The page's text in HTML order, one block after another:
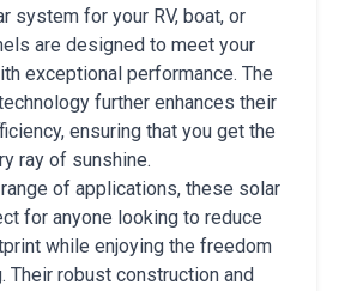
system for your RV, boat, or
are designed to meet your
exceptional performance. The
further enhances their
ensuring that you get the
ray of sunshine.
of applications, these solar
for anyone looking to reduce
while enjoying the freedom
robust construction and